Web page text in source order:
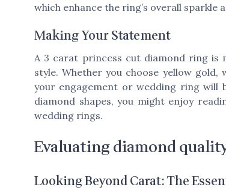
which enhance the ring’s overall sparkle
Making Your Statement
A 3 carat princess cut diamond ring is
style. Whether you choose yellow
your engagement or wedding ring will
diamond shapes, you might enjoy
wedding rings.
Evaluating diamond
Looking Beyond Carat: The